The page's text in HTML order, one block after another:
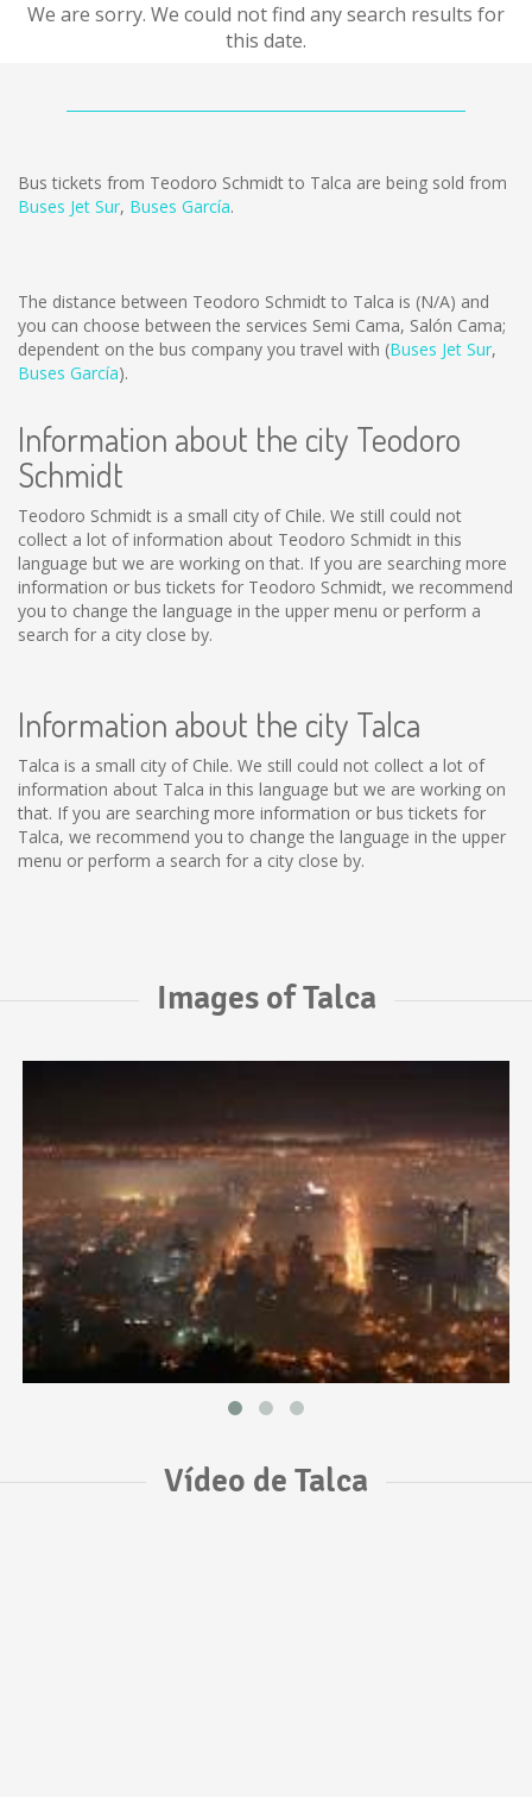
We are sorry. We could not find any search results for
this date.
Bus tickets from Teodoro Schmidt to Talca are being sold from
Buses Jet Sur, Buses García.
The distance between Teodoro Schmidt to Talca is (N/A) and
you can choose between the services Semi Cama, Salón Cama;
dependent on the bus company you travel with (Buses Jet Sur,
Buses García).
Information about the city Teodoro
Schmidt
Teodoro Schmidt is a small city of Chile. We still could not
collect a lot of information about Teodoro Schmidt in this
language but we are working on that. If you are searching more
information or bus tickets for Teodoro Schmidt, we recommend
you to change the language in the upper menu or perform a
search for a city close by.
Information about the city Talca
Talca is a small city of Chile. We still could not collect a lot of
information about Talca in this language but we are working on
that. If you are searching more information or bus tickets for
Talca, we recommend you to change the language in the upper
menu or perform a search for a city close by.
Images of Talca
Vídeo de Talca